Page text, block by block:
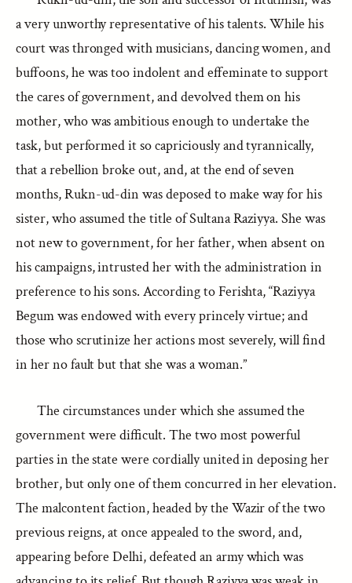
a very unworthy representative of his talents. While his
court was thronged with musicians, dancing women, and
buffoons, he was too indolent and effeminate to support
the cares of government, and devolved them on his
mother, who was ambitious enough to undertake the
task, but performed it so capriciously and tyrannically,
that a rebellion broke out, and, at the end of seven
months, Rukn-ud-din was deposed to make way for his
sister, who assumed the title of Sultana Raziyya. She was
not new to government, for her father, when absent on
his campaigns, intrusted her with the administration in
preference to his sons. According to Ferishta, “Raziyya
Begum was endowed with every princely virtue; and
those who scrutinize her actions most severely, will find
in her no fault but that she was a woman.”
The circumstances under which she assumed the
government were difficult. The two most powerful
parties in the state were cordially united in deposing her
brother, but only one of them concurred in her elevation.
The malcontent faction, headed by the Wazir of the two
previous reigns, at once appealed to the sword, and,
appearing before Delhi, defeated an army which was